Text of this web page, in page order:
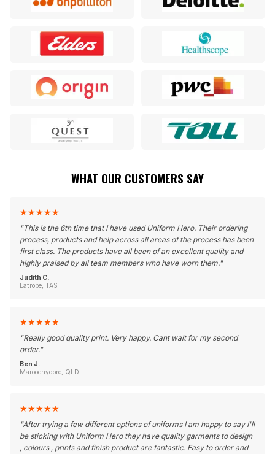
WHAT OUR CUSTOMERS SAY
★★★★★
"This is the 6th time that I have used Uniform Hero. Their ordering
process, products and help across all areas of the process has been
first class. The products have all been of an excellent quality and
highly praised by all team members who have worn them."
Judith C.
Latrobe, TAS
★★★★★
"Really good quality print. Very happy. Cant wait for my second
order."
Ben J.
Maroochydore, QLD
★★★★★
"After trying a few different options of uniforms I am happy to say I'll
be sticking with Uniform Hero they have quality garments to design
, colours , prints and finish product are fantastic. Easy to order and